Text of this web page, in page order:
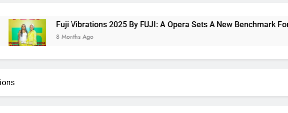
Fuji Vibrations 2025 By FUJI: A Opera Sets A New Benchmark For
8 Months Ago